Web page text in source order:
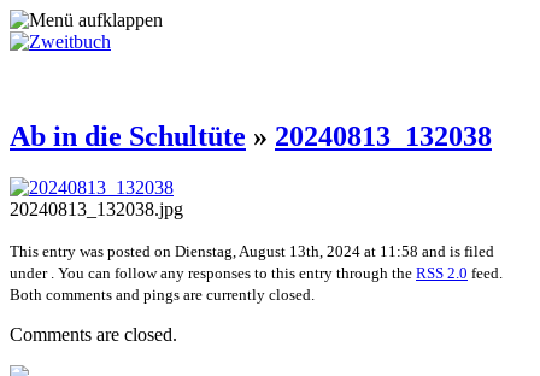
Ab in die Schultüte » 20240813_132038
20240813_132038.jpg
This entry was posted on Dienstag, August 13th, 2024 at 11:58 and is filed
under . You can follow any responses to this entry through the RSS 2.0 feed.
Both comments and pings are currently closed.
Comments are closed.